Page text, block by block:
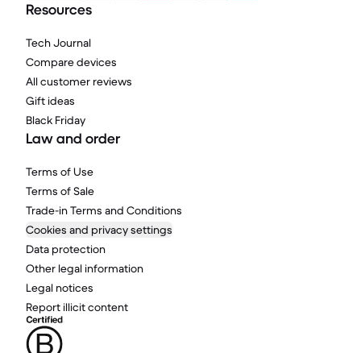
Resources
Tech Journal
Compare devices
All customer reviews
Gift ideas
Black Friday
Law and order
Terms of Use
Terms of Sale
Trade-in Terms and Conditions
Cookies and privacy settings
Data protection
Other legal information
Legal notices
Report illicit content